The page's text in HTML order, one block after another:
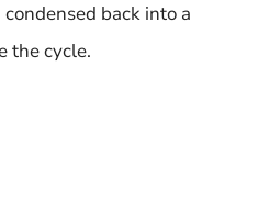
back into a
the cycle.